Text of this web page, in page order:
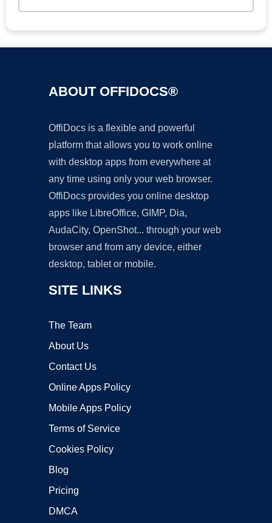
ABOUT OFFIDOCS®
OffiDocs is a flexible and powerful
platform that allows you to work online
with desktop apps from everywhere at
any time using only your web browser.
OffiDocs provides you online desktop
apps like LibreOffice, GIMP, Dia,
AudaCity, OpenShot... through your web
browser and from any device, either
desktop, tablet or mobile.
SITE LINKS
The Team
About Us
Contact Us
Online Apps Policy
Mobile Apps Policy
Terms of Service
Cookies Policy
Blog
Pricing
DMCA